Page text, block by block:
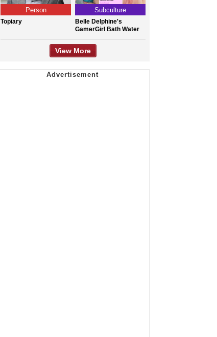
Person
Topiary
Subculture
Belle Delphine's
GamerGirl Bath Water
View More